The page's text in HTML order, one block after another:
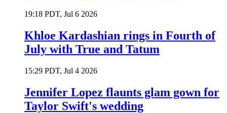
19:18 PDT, Jul 6 2026
Khloe Kardashian rings in Fourth of
July with True and Tatum
15:29 PDT, Jul 4 2026
Jennifer Lopez flaunts glam gown for
Taylor Swift's wedding